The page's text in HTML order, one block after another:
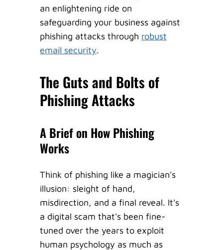
an enlightening ride on
safeguarding your business against
phishing attacks through robust
email security.
The Guts and Bolts of
Phishing Attacks
A Brief on How Phishing
Works
Think of phishing like a magician's
illusion: sleight of hand,
misdirection, and a final reveal. It's
a digital scam that's been fine-
tuned over the years to exploit
human psychology as much as